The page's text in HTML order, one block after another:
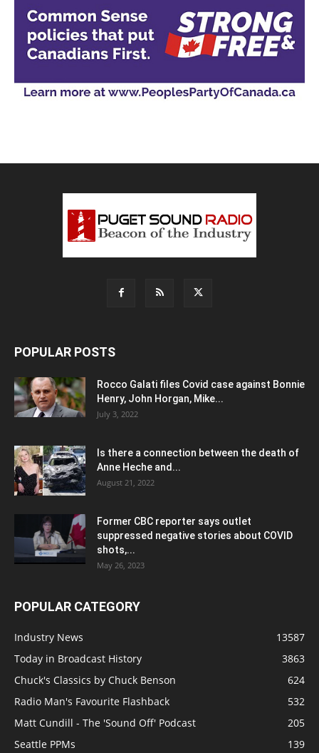
POPULAR POSTS
Rocco Galati files Covid case against Bonnie
Henry, John Horgan, Mike...
July 3, 2022
Is there a connection between the death of
Anne Heche and...
August 21, 2022
Former CBC reporter says outlet
suppressed negative stories about COVID
shots,...
May 26, 2023
POPULAR CATEGORY
Industry News
13587
Today in Broadcast History
3863
Chuck's Classics by Chuck Benson
624
Radio Man's Favourite Flashback
532
Matt Cundill - The 'Sound Off' Podcast
205
Seattle PPMs
139